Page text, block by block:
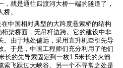
就是通往四渡河大桥一端的隧道了，
。
中国相对典型的大跨度悬索桥的结构
架桥面，无吊杆边跨。它的建设中非
。由于地处偏远，采用直升机牵引先导
。于是，中国工程师们充分利用了他们
长的先导索固定到一枚1.5米长的火箭
索飞跃过大峡谷。另一个不寻常之处是